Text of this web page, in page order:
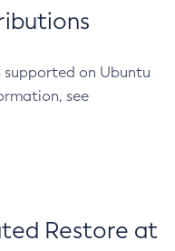
supported on Ubuntu
see
Restore at